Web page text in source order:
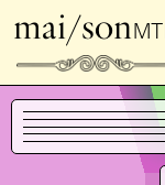
mai/son